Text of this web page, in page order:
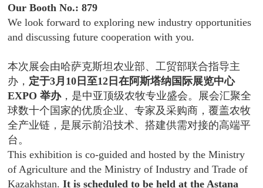
Our Booth No.: 879
We look forward to exploring new industry opportunities
and discussing future cooperation with you.
本次展会由哈萨克斯坦农业部、工贸部联合指导主
办， 定于3月10日至12日在阿斯塔纳国际展览中心
EXPO 举办，是中亚顶级农牧专业盛会。展会汇聚全
球数十个国家的优质企业、专家及采购商，覆盖农牧
全产业链，是展示前沿技术、搭建供需对接的高端平
台。
This exhibition is co-guided and hosted by the Ministry
of Agriculture and the Ministry of Industry and Trade of
Kazakhstan. It is scheduled to be held at the Astana